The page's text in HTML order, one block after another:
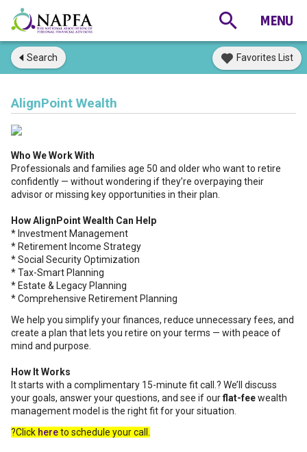
Search Favorites List
AlignPoint Wealth
Who We Work With
Professionals and families age 50 and older who want to retire
confidently — without wondering if they’re overpaying their
advisor or missing key opportunities in their plan.
How AlignPoint Wealth Can Help
* Investment Management
* Retirement Income Strategy
* Social Security Optimization
* Tax-Smart Planning
* Estate & Legacy Planning
* Comprehensive Retirement Planning
We help you simplify your finances, reduce unnecessary fees, and
create a plan that lets you retire on your terms — with peace of
mind and purpose.
How It Works
It starts with a complimentary 15-minute fit call.? We’ll discuss
your goals, answer your questions, and see if ourflat-feewealth
management model is the right fit for your situation.
?Click hereto schedule your call.